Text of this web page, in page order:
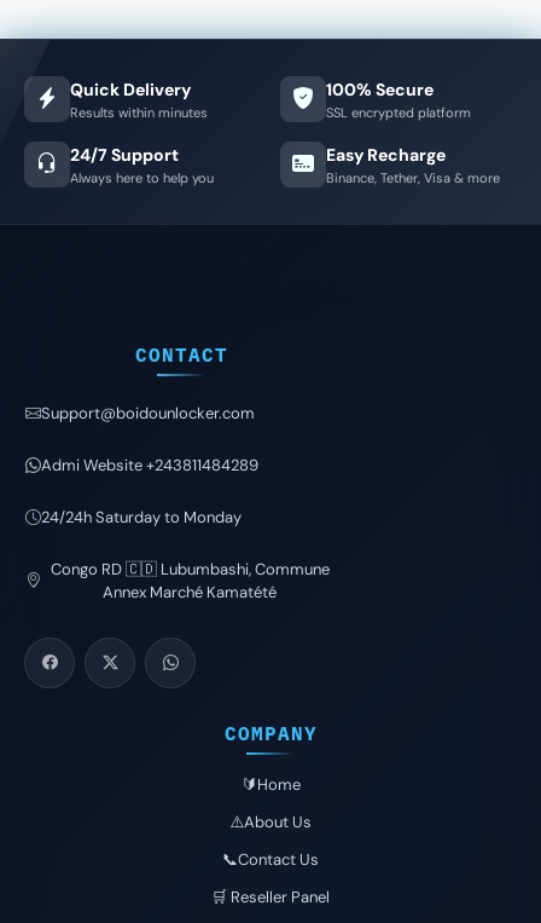
Quick Delivery
Results within minutes
100% Secure
SSL encrypted platform
24/7 Support
Always here to help you
Easy Recharge
Binance, Tether, Visa & more
CONTACT
Support@boidounlocker.com
Admi Website +243811484289
24/24h Saturday to Monday
Congo RD 🇨🇩 Lubumbashi, Commune
Annex Marché Kamatété
COMPANY
🔰Home
⚠️About Us
📞Contact Us
🛒 Reseller Panel